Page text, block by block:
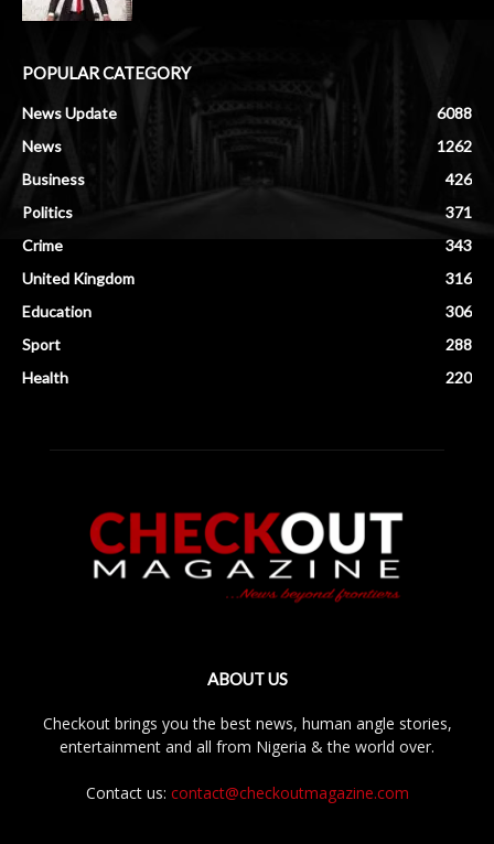
POPULAR CATEGORY
News Update
6088
News
1262
Business
426
Politics
371
Crime
343
United Kingdom
316
Education
306
Sport
288
Health
220
ABOUT US
Checkout brings you the best news, human angle stories,
entertainment and all from Nigeria & the world over.
Contact us: contact@checkoutmagazine.com